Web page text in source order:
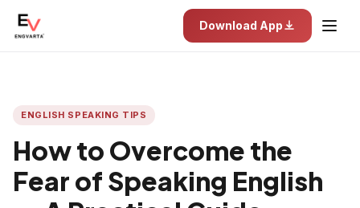
Download App
ENGLISH SPEAKING TIPS
How to Overcome the
Fear of Speaking English